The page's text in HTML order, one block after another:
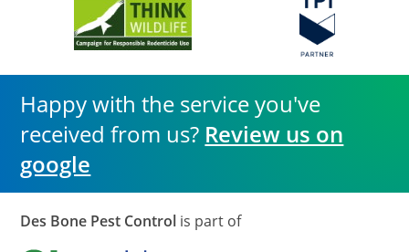
Happy with the service you've
received from us? Review us on
google
Des Bone Pest Control is part of